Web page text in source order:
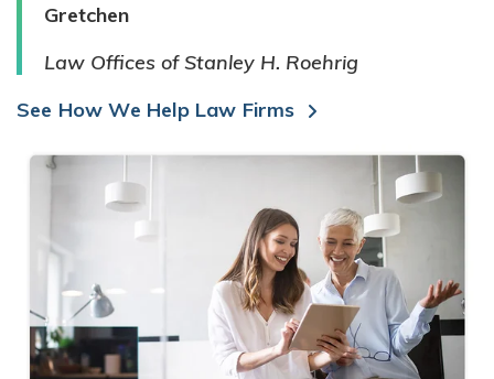
Gretchen
Law Offices of Stanley H. Roehrig
See How We Help Law Firms